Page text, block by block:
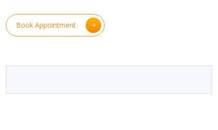
Book Appointment